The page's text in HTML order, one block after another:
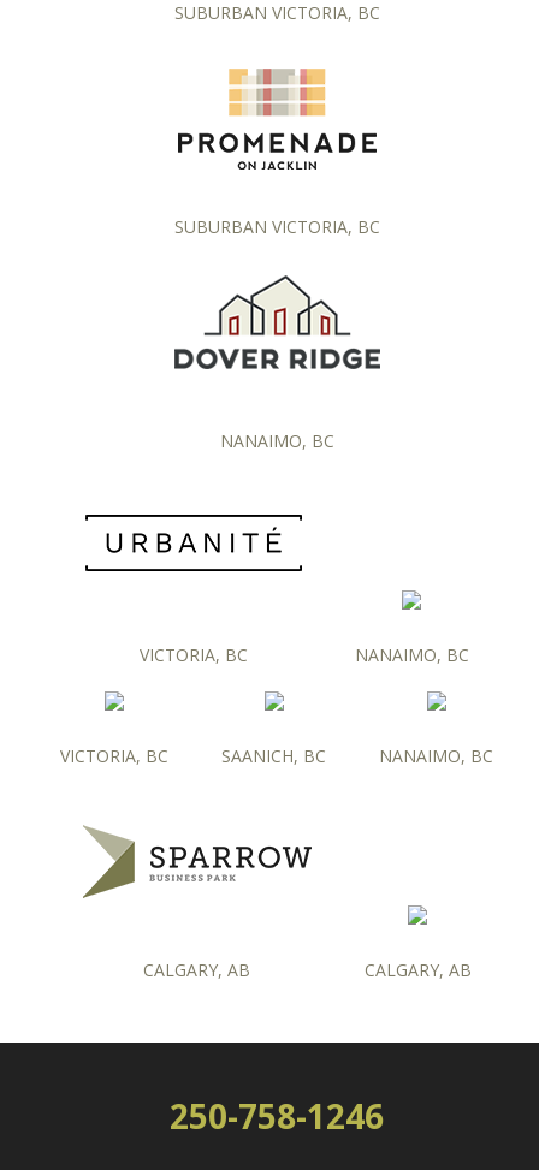
SUBURBAN VICTORIA, BC
SUBURBAN VICTORIA, BC
NANAIMO, BC
VICTORIA, BC NANAIMO, BC
VICTORIA, BC SAANICH, BC NANAIMO, BC
CALGARY, AB CALGARY, AB
250-758-1246